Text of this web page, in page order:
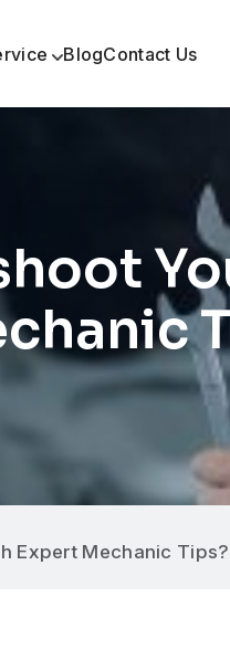
BlogContact Us
Expert Mechanic Tips?